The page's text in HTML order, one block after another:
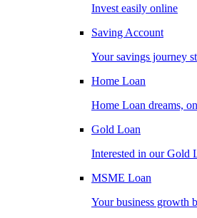
Invest easily online
Saving Account
Your savings journey
Home Loan
Home Loan dreams,
Gold Loan
Interested in our Gold
MSME Loan
Your business growth